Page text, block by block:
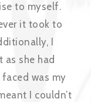
to myself.
it took to
I
she had
was my
I couldn’t